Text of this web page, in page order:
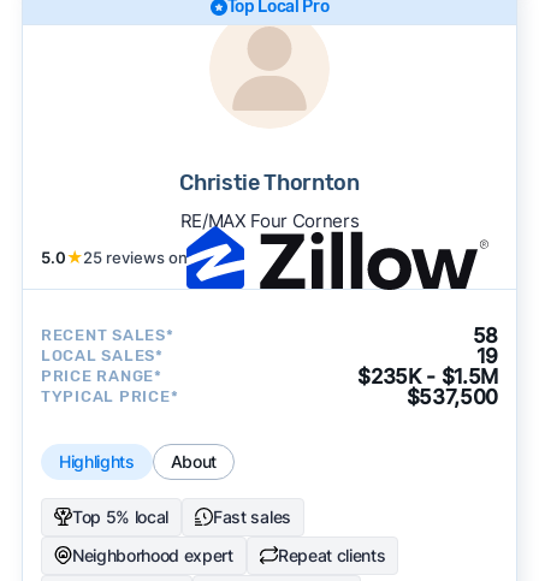
Top Local Pro
Christie Thornton
RE/MAX Four Corners
5.0★25 reviews on
RECENT SALES* 58
LOCAL SALES* 19
PRICE RANGE* $235K - $1.5M
TYPICAL PRICE* $537,500
Highlights About
Top 5% local
Fast sales
Neighborhood expert
Repeat clients